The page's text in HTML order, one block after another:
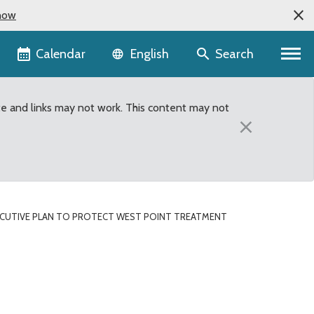
Calendar Language selector
English Search
and links may not work. This content may not
×
PLAN TO PROTECT WEST POINT TREATMENT